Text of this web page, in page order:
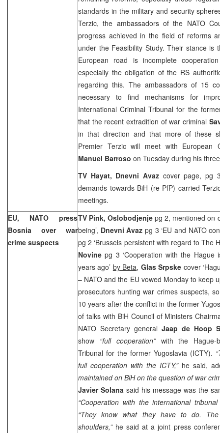
standards in the military and security
Terzic, the ambassadors of the NATO
progress achieved in the field of reforms
under the Feasibility Study. Their stance is
European road is incomplete
especially the obligation of the RS
regarding this. The ambassadors of 15
necessary to find mechanisms for
International Criminal Tribunal for the
that the recent extradition of war criminal
in that direction and that more of these
Premier Terzic will meet with European
Manuel Barroso on Tuesday during his
TV Hayat, Dnevni Avaz cover page, pg
demands towards BiH (re PfP) carried
meetings.
EU, NATO press
Bosnia
over war
crime suspects
TV Pink, Oslobodjenje pg 2, mentioned on
being’, Dnevni Avaz pg 3 ‘EU and NATO
pg 2 ‘Brussels persistent with regard to The
Novinepg 3 ‘Cooperation with the Hague
years ago’ by Beta, Glas Srpske cover
– NATO and the EU vowed Monday to keep
prosecutors hunting war crimes suspects,
10 years after the conflict in the former
of talks with BiH Council of Ministers
NATO Secretary general Jaap de Hoop
show “full cooperation”with the Hague-
Tribunal for the former Yugoslavia (ICTY).
full cooperation with the ICTY,”he said,
maintained on BiH on the question of war
Javier Solana said his message was the
“Cooperation with the international
“They know what they have to do.
shoulders,”he said at a joint press